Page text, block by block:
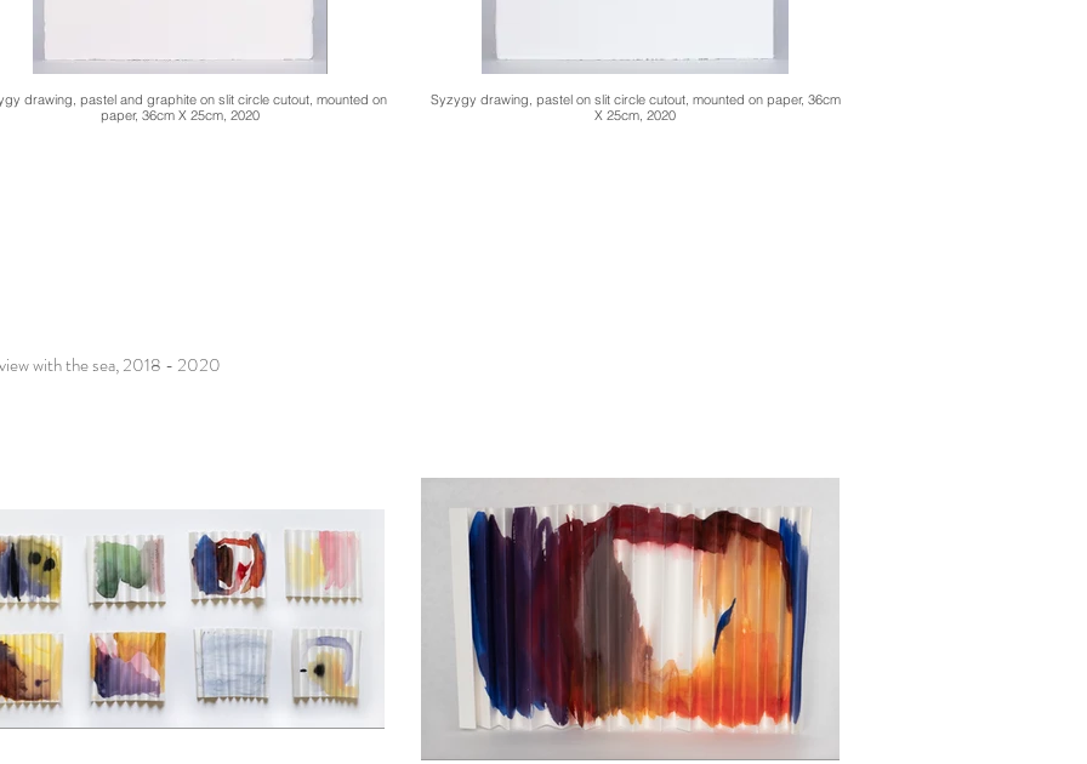
drawing, pastel and graphite on slit circle cutout, mounted on
paper, 36cm X 25cm, 2020
Syzygy drawing, pastel on slit circle cutout, mounted on paper, 36cm
X 25cm, 2020
with the sea, 2018 - 2020